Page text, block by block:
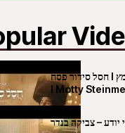
חסל סידור פסח I מוטי שטיינמץ Chasal Sidur Pesach
I Motty